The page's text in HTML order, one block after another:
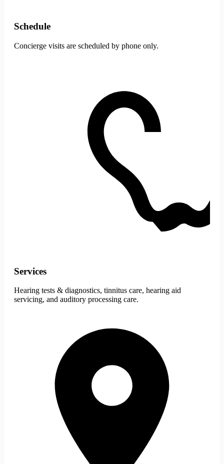
Schedule
Concierge visits are scheduled by phone only.
Services
Hearing tests & diagnostics, tinnitus care, hearing aid
servicing, and auditory processing care.